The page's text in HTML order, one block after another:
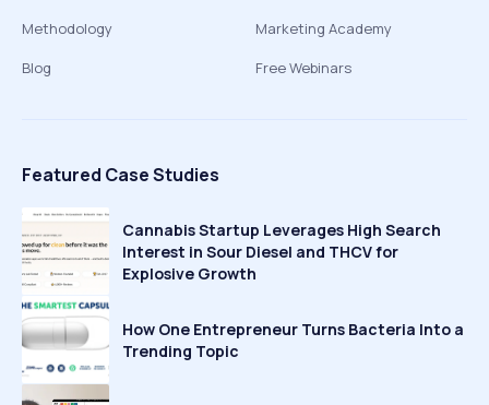
Methodology
Blog
Marketing Academy
Free Webinars
Featured Case Studies
Cannabis Startup Leverages High Search
Interest in Sour Diesel and THCV for
Explosive Growth
How One Entrepreneur Turns Bacteria Into a
Trending Topic